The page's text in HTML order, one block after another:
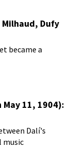
Dufy
became a
11, 1904):
Dalí's
music